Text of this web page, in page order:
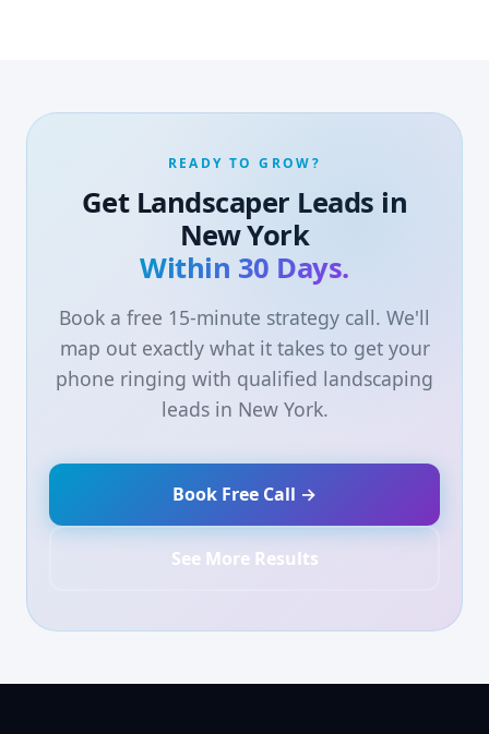
READY TO GROW?
Get Landscaper Leads in
New York
Within 30 Days.
Book a free 15-minute strategy call. We'll
map out exactly what it takes to get your
phone ringing with qualified landscaping
leads in New York.
Book Free Call →
See More Results